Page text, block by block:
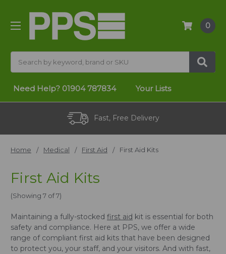
0
Need Help? 01904 787834 Your Lists
Fast, Free Delivery
Home Medical First Aid First Aid Kits
First Aid Kits
(Showing 7 of 7)
Maintaining a fully-stocked first aid kit is essential for both
safety and compliance. Here at PPS, we offer a wide
range of compliant first aid kits that have been designed
to protect you, your staff, and your visitors. And with fast,